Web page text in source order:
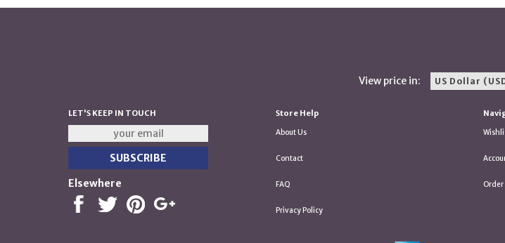
View price in:
LET'S KEEP IN TOUCH
Elsewhere
Store Help
About Us
Contact
FAQ
Privacy Policy